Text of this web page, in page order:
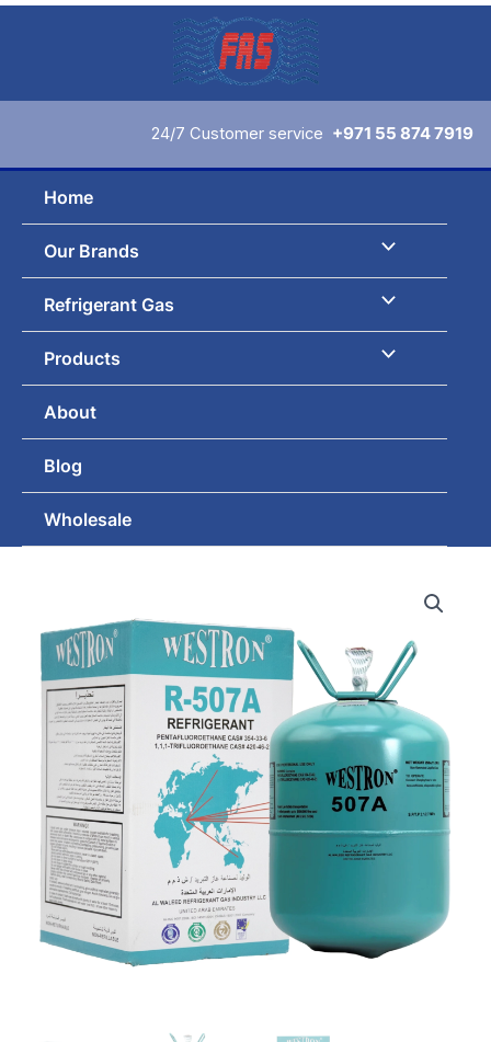
Skip
24/7 Customer service +971 55 874 7919
Home
Our Brands
Refrigerant Gas
Products
About
Blog
Wholesale